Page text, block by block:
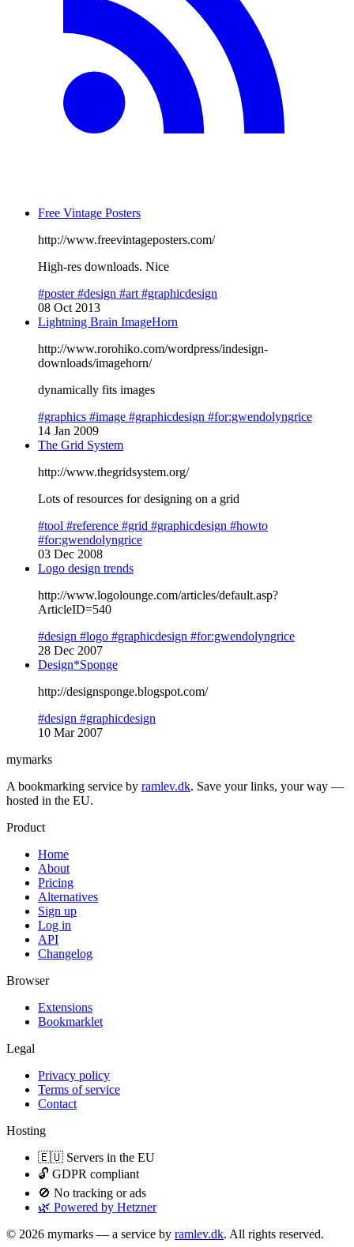
Free Vintage Posters
http://www.freevintageposters.com/
High-res downloads. Nice
#poster#design #art #graphicdesign
08 Oct 2013
Lightning Brain ImageHorn
http://www.rorohiko.com/wordpress/indesign-
downloads/imagehorn/
dynamically fits images
#graphics #image #graphicdesign #for:gwendolyngrice
14 Jan 2009
The Grid System
http://www.thegridsystem.org/
Lots of resources for designing on a grid
#tool #reference #grid #graphicdesign #howto
#for:gwendolyngrice
03 Dec 2008
Logo design trends
http://www.logolounge.com/articles/default.asp?
ArticleID=540
#design #logo #graphicdesign #for:gwendolyngrice
28 Dec 2007
Design*Sponge
http://designsponge.blogspot.com/
#design #graphicdesign
10 Mar 2007
mymarks
A bookmarking service by ramlev.dk. Save your links, your way —
hosted in the EU.
Product
Home
About
Pricing
Alternatives
Sign up
Log in
API
Changelog
Browser
Extensions
Bookmarklet
Legal
Privacy policy
Terms of service
Contact
Hosting
🇪🇺 Servers in the EU
🔓 GDPR compliant
🚫 No tracking or ads
🌿 Powered by Hetzner
© 2026 mymarks — a service by ramlev.dk. All rights reserved.